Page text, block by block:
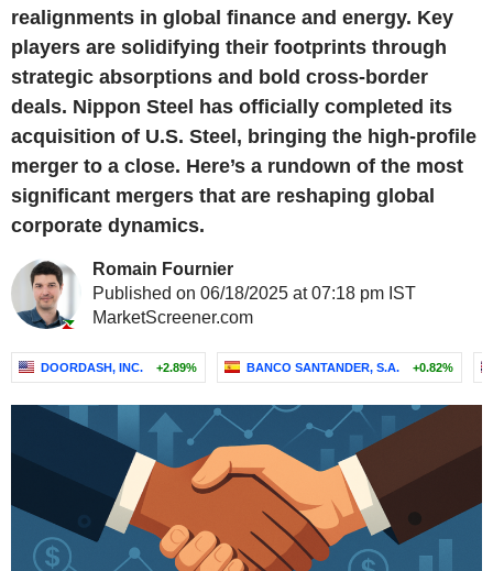
realignments in global finance and energy. Key
players are solidifying their footprints through
strategic absorptions and bold cross-border
deals. Nippon Steel has officially completed its
acquisition of U.S. Steel, bringing the high-profile
merger to a close. Here’s a rundown of the most
significant mergers that are reshaping global
corporate dynamics.
Romain Fournier
Published on 06/18/2025 at 07:18 pm IST
MarketScreener.com
DOORDASH, INC. +2.89% BANCO SANTANDER, S.A. +0.82%